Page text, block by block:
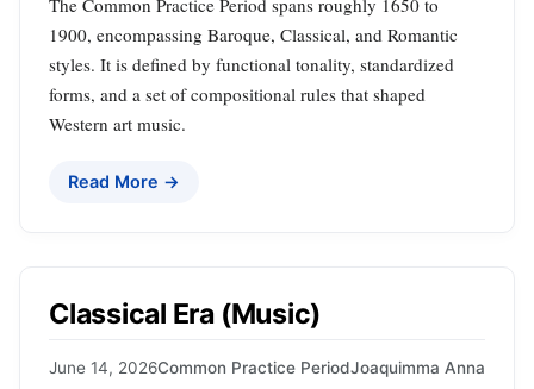
The Common Practice Period spans roughly 1650 to
1900, encompassing Baroque, Classical, and Romantic
styles. It is defined by functional tonality, standardized
forms, and a set of compositional rules that shaped
Western art music.
Read More →
Classical Era (Music)
June 14, 2026Common Practice PeriodJoaquimma Anna